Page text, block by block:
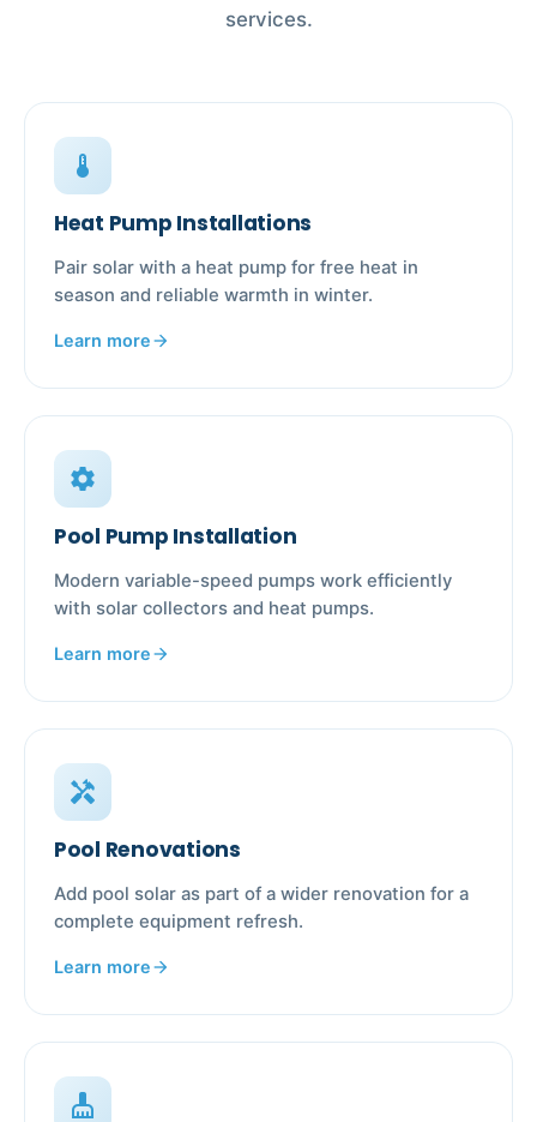
services.
device_thermostat
Heat Pump Installations
Pair solar with a heat pump for free heat in
season and reliable warmth in winter.
Learn morearrow_forward
settings
Pool Pump Installation
Modern variable-speed pumps work efficiently
with solar collectors and heat pumps.
Learn morearrow_forward
handyman
Pool Renovations
Add pool solar as part of a wider renovation for a
complete equipment refresh.
Learn morearrow_forward
cleaning_services